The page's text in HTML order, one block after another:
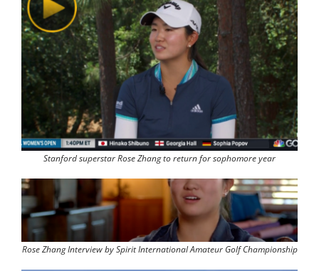
Stanford superstar Rose Zhang to return for sophomore year
Rose Zhang Interview by Spirit International Amateur Golf Championship